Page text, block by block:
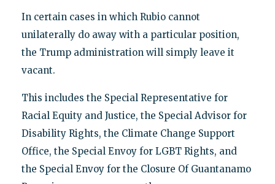
In certain cases in which Rubio cannot
unilaterally do away with a particular position,
the Trump administration will simply leave it
vacant.
This includes the Special Representative for
Racial Equity and Justice, the Special Advisor for
Disability Rights, the Climate Change Support
Office, the Special Envoy for LGBT Rights, and
the Special Envoy for the Closure Of Guantanamo